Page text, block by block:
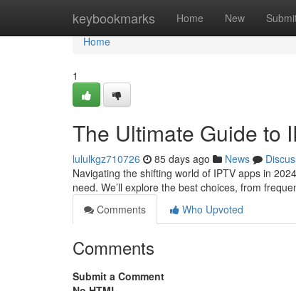
keybookmarks Home New
Home
Home
1
The Ultimate Guide to
lululkgz710726 85 days ago News
Navigating the shifting world of IPTV apps in
need. We’ll explore the best choices, from
Comments
Who Upvoted
Comments
Submit a Comment